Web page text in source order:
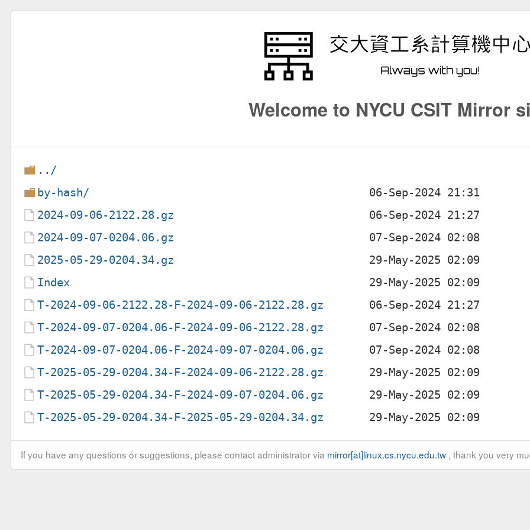
Welcome to NYCU CSIT Mirror
../
by-hash/
2024-09-06-2122.28.gz
2024-09-07-0204.06.gz
2025-05-29-0204.34.gz
Index
T-2024-09-06-2122.28-F-2024-09-06-2122.28.gz
T-2024-09-07-0204.06-F-2024-09-06-2122.28.gz
T-2024-09-07-0204.06-F-2024-09-07-0204.06.gz
T-2025-05-29-0204.34-F-2024-09-06-2122.28.gz
T-2025-05-29-0204.34-F-2024-09-07-0204.06.gz
T-2025-05-29-0204.34-F-2025-05-29-0204.34.gz
If you have any questions or suggestions, please contact administrator via mirror[at]linux.cs.nycu.edu.tw, thank you very